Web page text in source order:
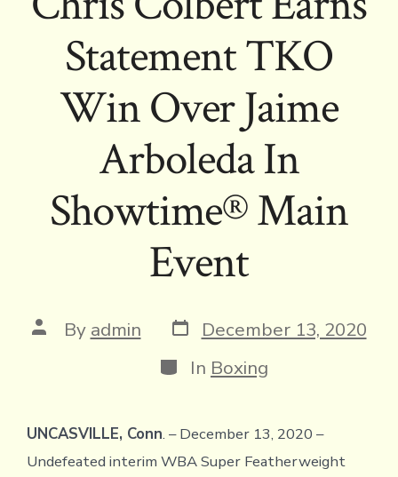
Statement TKO
Win Over Jaime
Arboleda In
Showtime® Main
Event
Post
author
By admin Post
date
December 13, 2020
Categories
In Boxing
UNCASVILLE, Conn. – December 13, 2020 –
Undefeated interim WBA Super Featherweight